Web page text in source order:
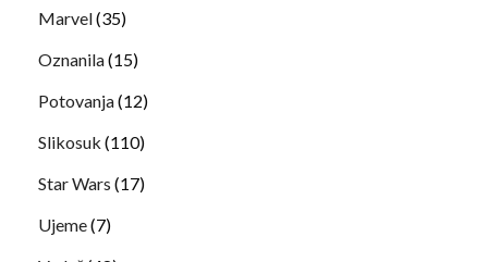
Marvel(35)
Oznanila(15)
Potovanja(12)
Slikosuk (110)
Star Wars (17)
Ujeme(7)